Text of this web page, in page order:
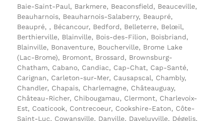
Baie-Saint-Paul, Barkmere, Beaconsfield, Beauceville,
Beauharnois, Beauharnois-Salaberry, Beaupré,
Beaupré, , Bécancour, Bedford, Belleterre, Belœil,
Berthierville, Blainville, Bois-des-Filion, Boisbriand,
Blainville, Bonaventure, Boucherville, Brome Lake
(Lac-Brome), Bromont, Brossard, Brownsburg-
Chatham, Cabano, Candiac, Cap-Chat, Cap-Santé,
Carignan, Carleton-sur-Mer, Causapscal, Chambly,
Chandler, Chapais, Charlemagne, Châteauguay,
Château-Richer, Chibougamau, Clermont, Charlevoix-
Est, Coaticook, Contrecoeur, Cookshire-Eaton, Côte-
Saint-Luc, Cowansville, Danville, Daveluyville, Dégelis,